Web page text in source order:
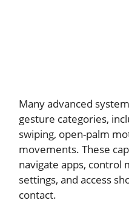
Many advanced
gesture categories,
swiping, open-palm
movements. These
navigate apps, control
settings, and access
contact.